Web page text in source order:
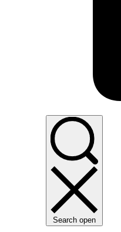
Search open